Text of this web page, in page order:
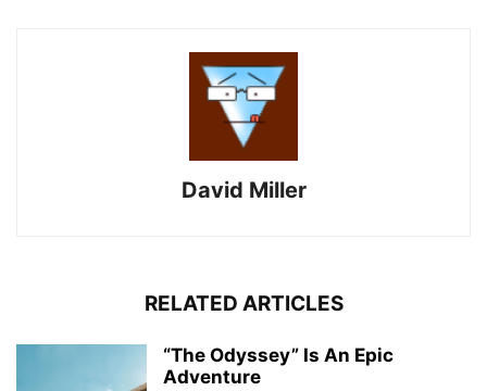
David Miller
RELATED ARTICLES
“The Odyssey” Is An Epic
Adventure